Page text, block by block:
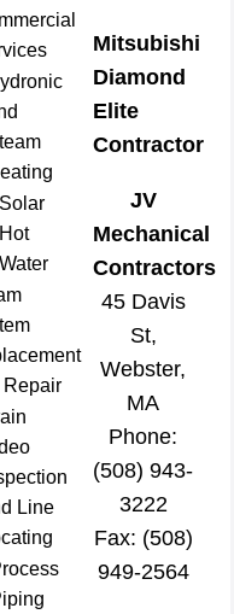
Solar
Hot
Water
Repair
Line
Mitsubishi
Diamond
Elite
Contractor
JV
Mechanical
Contractors
45 Davis
St,
Webster,
MA
Phone:
(508) 943-
3222
Fax: (508)
949-2564